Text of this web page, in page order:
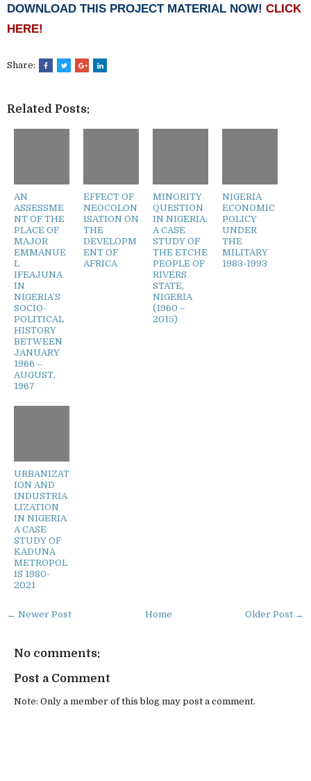
DOWNLOAD THIS PROJECT MATERIAL NOW! CLICK
HERE!
Share:
Related Posts:
AN
ASSESSME
NT OF THE
PLACE OF
MAJOR
EMMANUE
L
IFEAJUNA
IN
NIGERIA’S
SOCIO-
POLITICAL
HISTORY
BETWEEN
JANUARY
1966 –
AUGUST,
1967
EFFECT OF
NEOCOLON
ISATION ON
THE
DEVELOPM
ENT OF
AFRICA
MINORITY
QUESTION
IN NIGERIA:
A CASE
STUDY OF
THE ETCHE
PEOPLE OF
RIVERS
STATE,
NIGERIA
(1960 –
2015)
NIGERIA
ECONOMIC
POLICY
UNDER
THE
MILITARY
1983-1993
URBANIZAT
ION AND
INDUSTRIA
LIZATION
IN NIGERIA
A CASE
STUDY OF
KADUNA
METROPOL
IS 1980-
2021
← Newer Post Older Post →
Home
No comments:
Post a Comment
Note: Only a member of this blog may post a comment.